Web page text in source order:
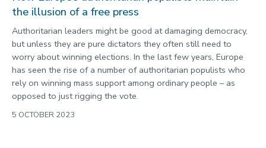
the illusion of a free press
Authoritarian leaders might be good at damaging democracy,
but unless they are pure dictators they often still need to
worry about winning elections. In the last few years, Europe
has seen the rise of a number of authoritarian populists who
rely on winning mass support among ordinary people – as
opposed to just rigging the vote.
5 OCTOBER 2023